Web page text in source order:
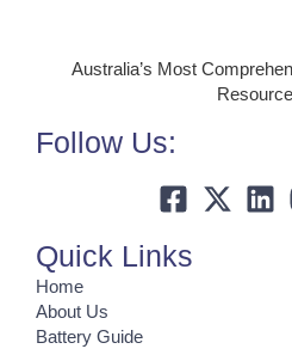
Australia’s Most
Resource
Follow Us:
Quick Links
Home
About Us
Battery Guide